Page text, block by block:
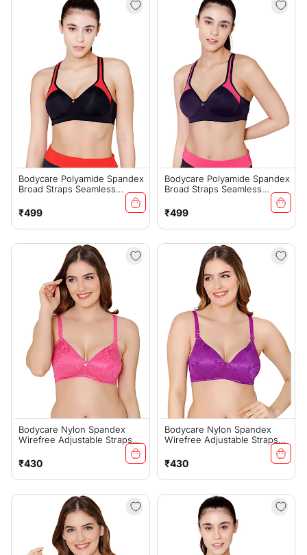
Bodycare Polyamide Spandex
Broad Straps Seamless
Padded Sports Bra-1624B
Regular
price
₹499
Bodycare Polyamide Spandex
Broad Straps Seamless
Padded Sports Bra-1624NAV
Regular
price
₹499
Bodycare Nylon Spandex
Wirefree Adjustable Straps
Padded Bra-6574PI
Regular
price
₹430
Bodycare Nylon Spandex
Wirefree Adjustable Straps
Padded Bra-6574D.PUR
Regular
price
₹430